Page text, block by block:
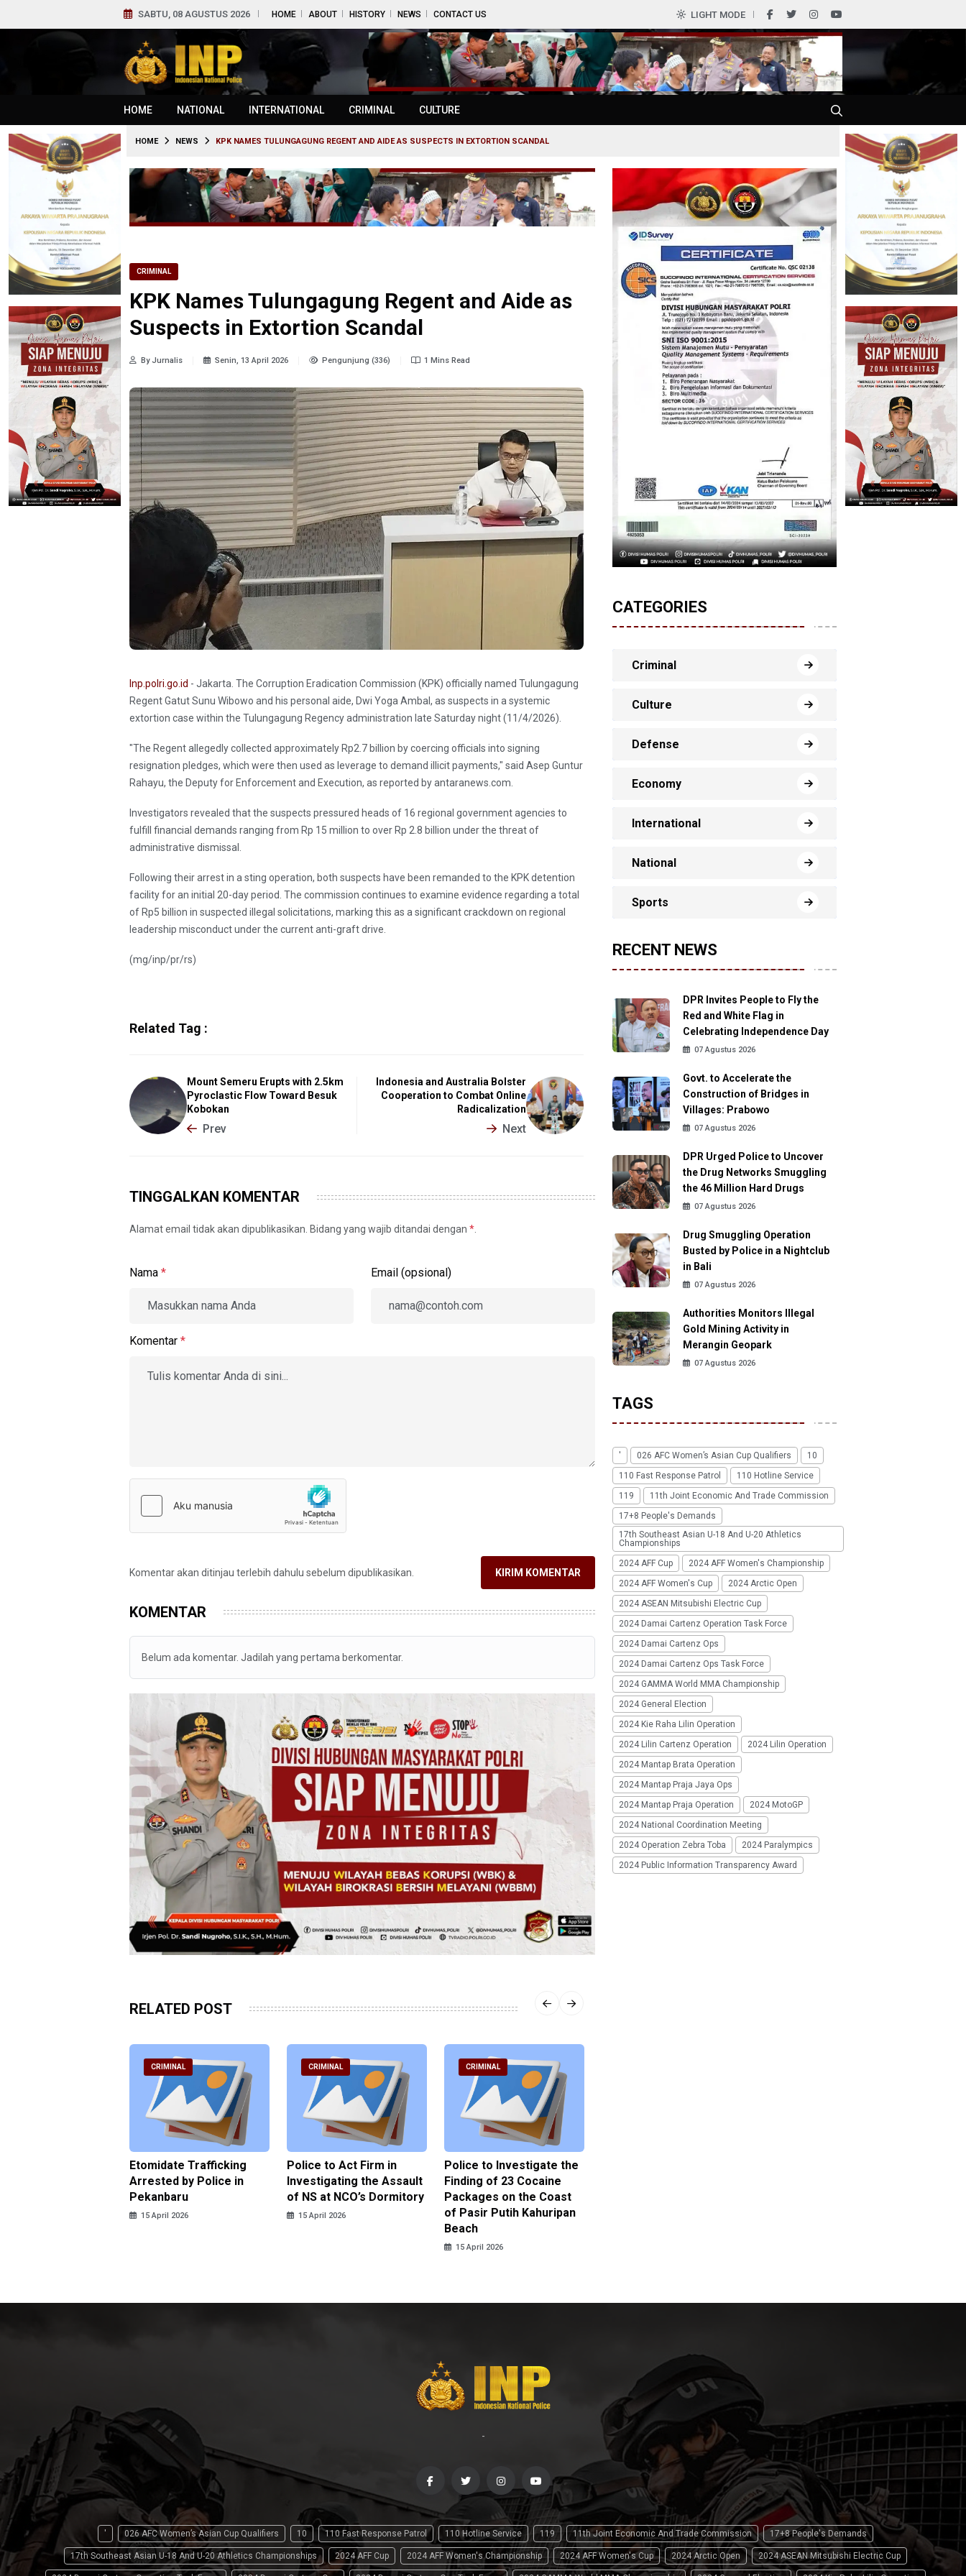
SABTU, 08 AGUSTUS 2026 HOME ABOUT HISTORY NEWS CONTACT US LIGHT MODE
HOME NATIONAL INTERNATIONAL CRIMINAL CULTURE
HOME NEWS KPK NAMES TULUNGAGUNG REGENT AND AIDE AS SUSPECTS IN EXTORTION SCANDAL
CRIMINAL
KPK Names Tulungagung Regent and Aide as
Suspects in Extortion Scandal
By Jurnalis Senin, 13 April 2026 Pengunjung (336) 1 Mins Read
Inp.polri.go.id - Jakarta. The Corruption Eradication Commission (KPK) officially named Tulungagung
Regent Gatut Sunu Wibowo and his personal aide, Dwi Yoga Ambal, as suspects in a systemic
extortion case within the Tulungagung Regency administration late Saturday night (11/4/2026).
"The Regent allegedly collected approximately Rp2.7 billion by coercing officials into signing
resignation pledges, which were then used as leverage to demand illicit payments," said Asep Guntur
Rahayu, the Deputy for Enforcement and Execution, as reported by antaranews.com.
Investigators revealed that the suspects pressured heads of 16 regional government agencies to
fulfill financial demands ranging from Rp 15 million to over Rp 2.8 billion under the threat of
administrative dismissal.
Following their arrest in a sting operation, both suspects have been remanded to the KPK detention
facility for an initial 20-day period. The commission continues to examine evidence regarding a total
of Rp5 billion in suspected illegal solicitations, marking this as a significant crackdown on regional
leadership misconduct under the current anti-graft drive.
(mg/inp/pr/rs)
Related Tag :
Mount Semeru Erupts with 2.5km
Pyroclastic Flow Toward Besuk
Kobokan
Prev
Indonesia and Australia Bolster
Cooperation to Combat Online
Radicalization
Next
TINGGALKAN KOMENTAR
Alamat email tidak akan dipublikasikan. Bidang yang wajib ditandai dengan *.
Nama * Email (opsional)
Komentar *
Komentar akan ditinjau terlebih dahulu sebelum dipublikasikan. KIRIM KOMENTAR
KOMENTAR
Belum ada komentar. Jadilah yang pertama berkomentar.
RELATED POST
CRIMINAL
Etomidate Trafficking
Arrested by Police in
Pekanbaru
15 April 2026
CRIMINAL
Police to Act Firm in
Investigating the Assault
of NS at NCO’s Dormitory
15 April 2026
CRIMINAL
Police to Investigate the
Finding of 23 Cocaine
Packages on the Coast
of Pasir Putih Kahuripan
Beach
15 April 2026
CATEGORIES
Criminal
Culture
Defense
Economy
International
National
Sports
RECENT NEWS
DPR Invites People to Fly the
Red and White Flag in
Celebrating Independence Day
07 Agustus 2026
Govt. to Accelerate the
Construction of Bridges in
Villages: Prabowo
07 Agustus 2026
DPR Urged Police to Uncover
the Drug Networks Smuggling
the 46 Million Hard Drugs
07 Agustus 2026
Drug Smuggling Operation
Busted by Police in a Nightclub
in Bali
07 Agustus 2026
Authorities Monitors Illegal
Gold Mining Activity in
Merangin Geopark
07 Agustus 2026
TAGS
' 026 AFC Women’s Asian Cup Qualifiers
10
110 Fast Response Patrol
110 Hotline Service
119
11th Joint Economic And Trade Commission
17+8 People's Demands
17th Southeast Asian U-18 And U-20 Athletics
Championships
2024 AFF Cup
2024 AFF Women's Championship
2024 AFF Women's Cup
2024 Arctic Open
2024 ASEAN Mitsubishi Electric Cup
2024 Damai Cartenz Operation Task Force
2024 Damai Cartenz Ops
2024 Damai Cartenz Ops Task Force
2024 GAMMA World MMA Championship
2024 General Election
2024 Kie Raha Lilin Operation
2024 Lilin Cartenz Operation
2024 Lilin Operation
2024 Mantap Brata Operation
2024 Mantap Praja Jaya Ops
2024 Mantap Praja Operation
2024 MotoGP
2024 National Coordination Meeting
2024 Operation Zebra Toba
2024 Paralympics
2024 Public Information Transparency Award
-
' 026 AFC Women’s Asian Cup Qualifiers 10 110 Fast Response Patrol 110 Hotline Service 119 11th Joint Economic And Trade Commission 17+8 People's Demands
17th Southeast Asian U-18 And U-20 Athletics Championships 2024 AFF Cup 2024 AFF Women's Championship 2024 AFF Women's Cup 2024 Arctic Open 2024 ASEAN Mitsubishi Electric Cup